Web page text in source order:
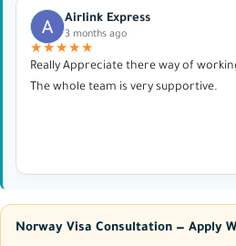
Airlink Express
3 months ago
★★★★★
Really Appreciate there way of
The whole team is very supportive.
Norway Visa Consultation — Apply